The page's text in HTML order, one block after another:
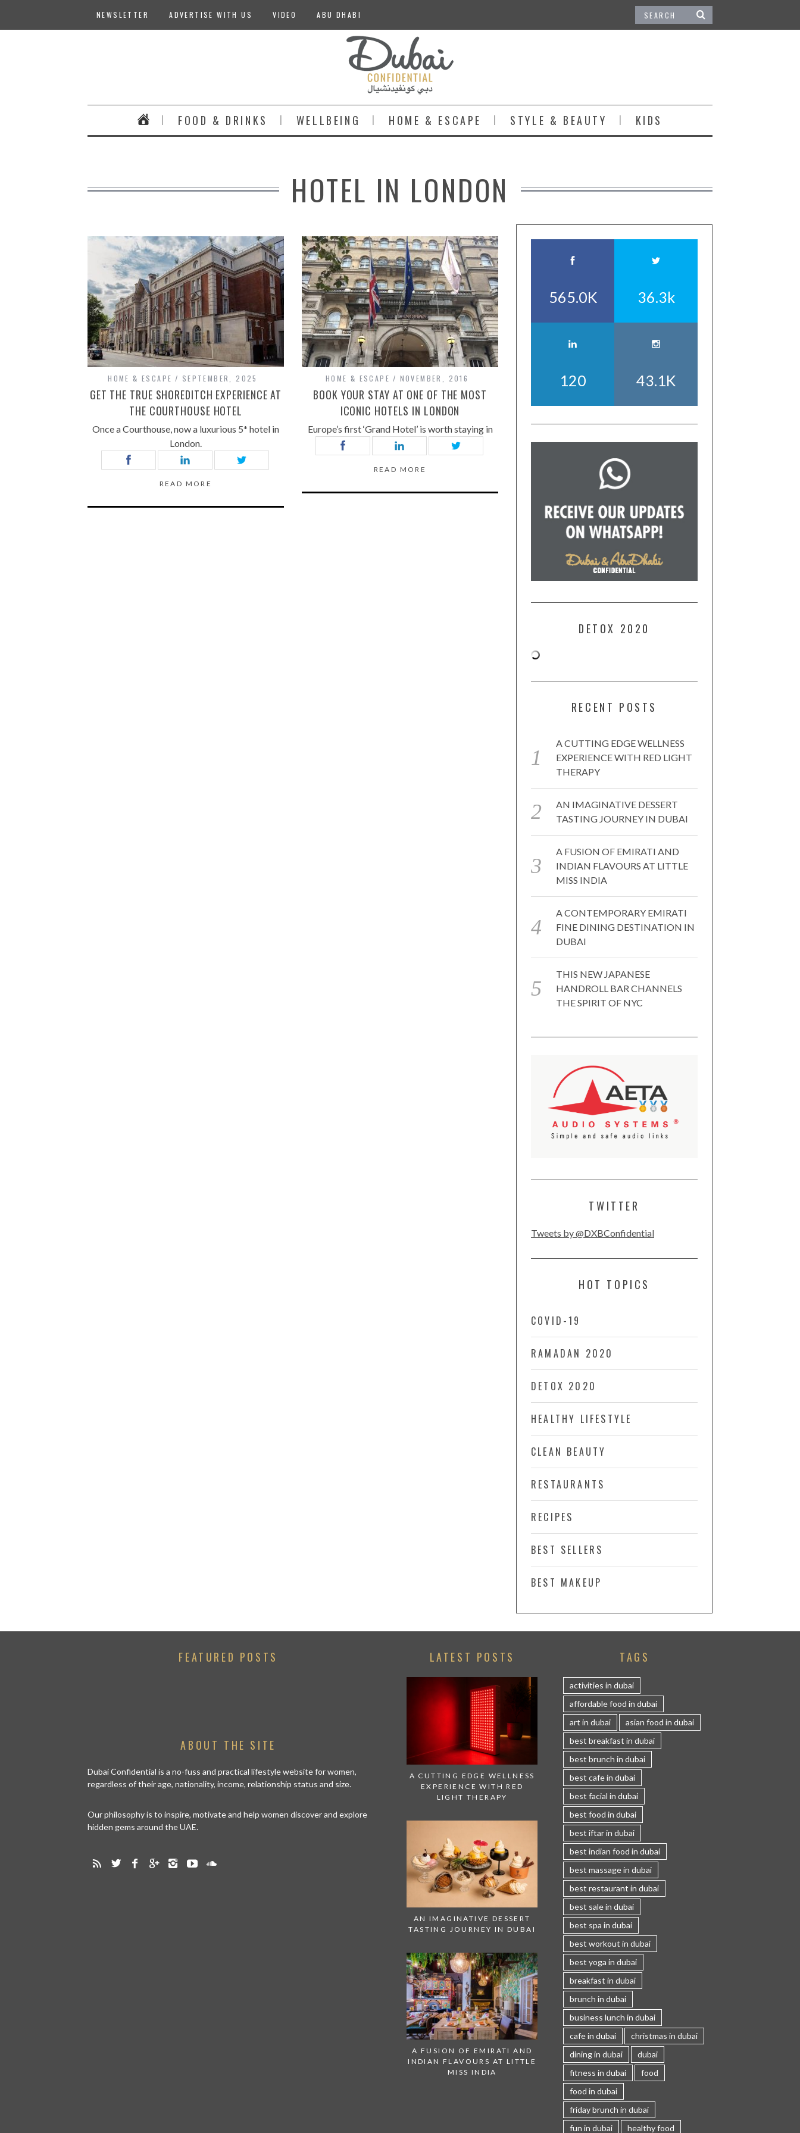
NEWSLETTER ADVERTISE WITH US VIDEO ABU DHABI
FOOD & DRINKS WELLBEING HOME & ESCAPE STYLE & BEAUTY KIDS
HOTEL IN LONDON
HOME & ESCAPE SEPTEMBER, 2025
GET THE TRUE SHOREDITCH EXPERIENCE AT
THE COURTHOUSE HOTEL
Once a Courthouse, now a luxurious 5* hotel in
London.
READ MORE
HOME & ESCAPE NOVEMBER, 2016
BOOK YOUR STAY AT ONE OF THE MOST
ICONIC HOTELS IN LONDON
Europe’s first ‘Grand Hotel’ is worth staying in
READ MORE
565.0K 36.3k
120 43.1K
DETOX 2020
RECENT POSTS
A CUTTING EDGE WELLNESS
EXPERIENCE WITH RED LIGHT
THERAPY
AN IMAGINATIVE DESSERT
TASTING JOURNEY IN DUBAI
A FUSION OF EMIRATI AND
INDIAN FLAVOURS AT LITTLE
MISS INDIA
A CONTEMPORARY EMIRATI
FINE DINING DESTINATION IN
DUBAI
THIS NEW JAPANESE
HANDROLL BAR CHANNELS
THE SPIRIT OF NYC
TWITTER
Tweets by @DXBConfidential
HOT TOPICS
COVID-19
RAMADAN 2020
DETOX 2020
HEALTHY LIFESTYLE
CLEAN BEAUTY
RESTAURANTS
RECIPES
BEST SELLERS
BEST MAKEUP
FEATURED POSTS
ABOUT THE SITE
Dubai Confidential is a no-fuss and practical lifestyle website for women,
regardless of their age, nationality, income, relationship status and size.
Our philosophy is to inspire, motivate and help women discover and explore
hidden gems around the UAE.
LATEST POSTS
A CUTTING EDGE WELLNESS
EXPERIENCE WITH RED
LIGHT THERAPY
AN IMAGINATIVE DESSERT
TASTING JOURNEY IN DUBAI
A FUSION OF EMIRATI AND
INDIAN FLAVOURS AT LITTLE
MISS INDIA
TAGS
activities in dubai
affordable food in dubai
art in dubai
asian food in dubai
best breakfast in dubai
best brunch in dubai
best cafe in dubai
best facial in dubai
best food in dubai
best iftar in dubai
best indian food in dubai
best massage in dubai
best restaurant in dubai
best sale in dubai
best spa in dubai
best workout in dubai
best yoga in dubai
breakfast in dubai
brunch in dubai
business lunch in dubai
cafe in dubai
christmas in dubai
dining in dubai
dubai
fitness in dubai
food
food in dubai
friday brunch in dubai
fun in dubai
healthy food